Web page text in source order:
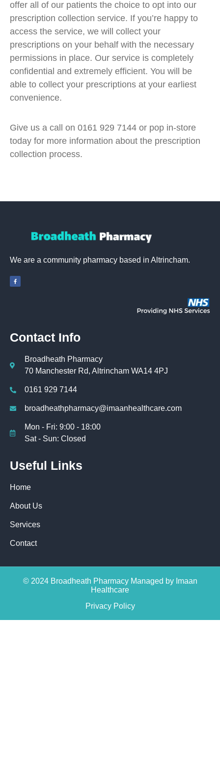
offer all of our patients the choice to opt into our
prescription collection service. If you’re happy to
access the service, we will collect your
prescriptions on your behalf with the necessary
permissions in place. Our service is completely
confidential and extremely efficient. You will be
able to collect your prescriptions at your earliest
convenience.
Give us a call on 0161 929 7144 or pop in-store
today for more information about the prescription
collection process.
We are a community pharmacy based in Altrincham.
Contact Info
Broadheath Pharmacy
70 Manchester Rd, Altrincham WA14 4PJ
0161 929 7144
broadheathpharmacy@imaanhealthcare.com
Mon - Fri: 9:00 - 18:00
Sat - Sun: Closed
Useful Links
Home
About Us
Services
Contact
© 2024 Broadheath Pharmacy Managed by Imaan
Healthcare
Privacy Policy